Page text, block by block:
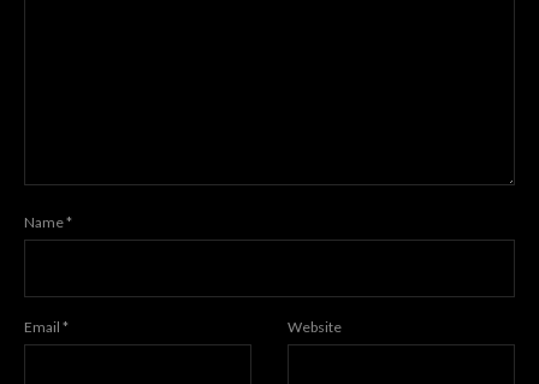
Name*
Email * Website